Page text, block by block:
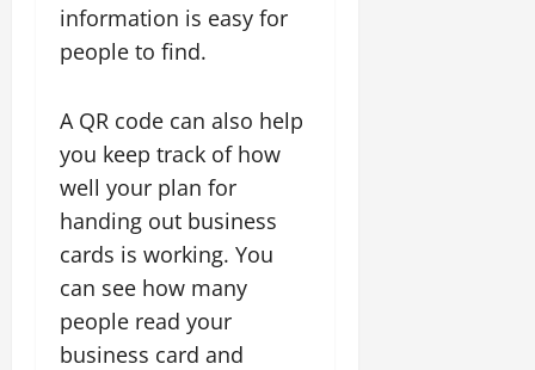
information is easy for
people to find.
A QR code can also help
you keep track of how
well your plan for
handing out business
cards is working. You
can see how many
people read your
business card and